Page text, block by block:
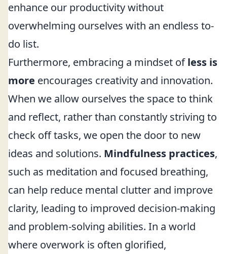
enhance our productivity without
overwhelming ourselves with an endless to-
do list.
Furthermore, embracing a mindset ofless is
more encourages creativity and innovation.
When we allow ourselves the space to think
and reflect, rather than constantly striving to
check off tasks, we open the door to new
ideas and solutions. Mindfulness practices,
such as meditation and focused breathing,
can help reduce mental clutter and improve
clarity, leading to improved decision-making
and problem-solving abilities. In a world
where overwork is often glorified,